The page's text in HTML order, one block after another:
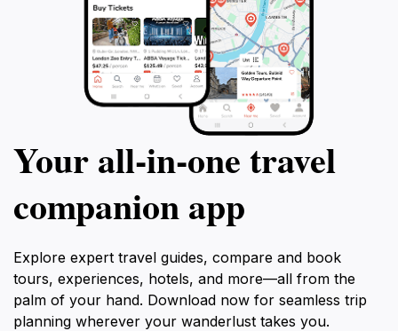
Your all‑in‑one travel
companion app
Explore expert travel guides, compare and book
tours, experiences, hotels, and more—all from the
palm of your hand. Download now for seamless trip
planning wherever your wanderlust takes you.